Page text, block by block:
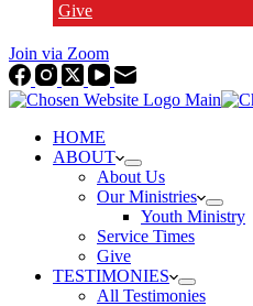
Give
Join via Zoom
HOME
ABOUT
About Us
Our Ministries
Youth Ministry
Service Times
Give
TESTIMONIES
All Testimonies